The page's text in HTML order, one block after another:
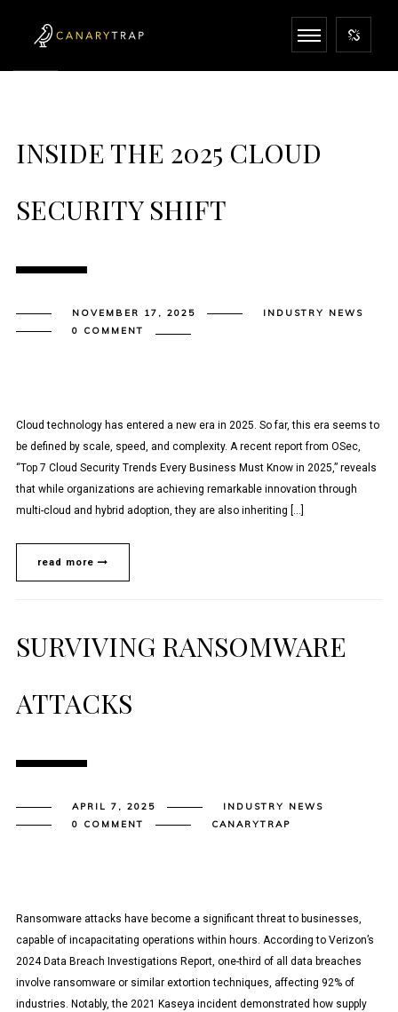
INSIDE THE 2025 CLOUD
SECURITY SHIFT
NOVEMBER 17, 2025
INDUSTRY NEWS
0 COMMENT
Cloud technology has entered a new era in 2025. So far, this era seems to
be defined by scale, speed, and complexity. A recent report from OSec,
“Top 7 Cloud Security Trends Every Business Must Know in 2025,” reveals
that while organizations are achieving remarkable innovation through
multi-cloud and hybrid adoption, they are also inheriting […]
read more
SURVIVING RANSOMWARE
ATTACKS
APRIL 7, 2025
INDUSTRY NEWS
0 COMMENT
CANARYTRAP
Ransomware attacks have become a significant threat to businesses,
capable of incapacitating operations within hours. According to Verizon’s
2024 Data Breach Investigations Report, one-third of all data breaches
involve ransomware or similar extortion techniques, affecting 92% of
industries. Notably, the 2021 Kaseya incident demonstrated how supply